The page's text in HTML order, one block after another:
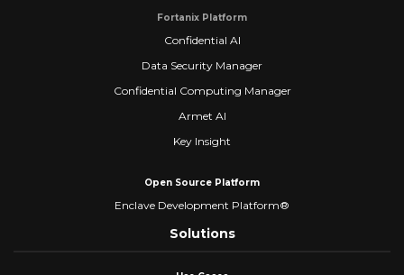
Fortanix Platform
Confidential AI
Data Security Manager
Confidential Computing Manager
Armet AI
Key Insight
Open Source Platform
Enclave Development Platform®
Solutions